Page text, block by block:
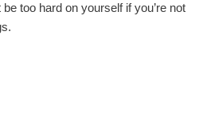
too hard on yourself if you’re not